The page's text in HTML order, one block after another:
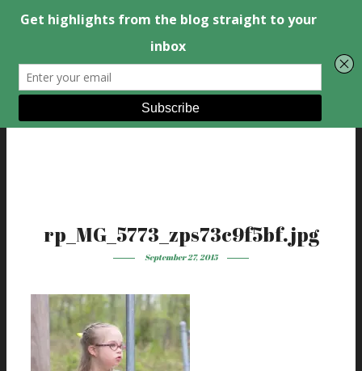
rp_MG_5773_zps73c9f5bf.jpg
September 27, 2015